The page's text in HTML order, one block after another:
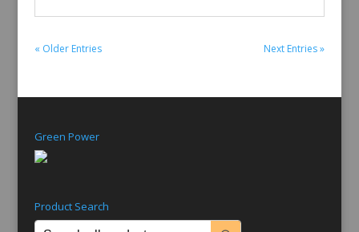
« Older Entries Next Entries »
Green Power
Product Search